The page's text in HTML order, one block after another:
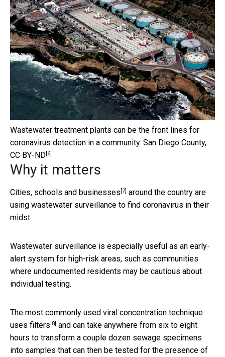
Wastewater treatment plants can be the front lines for
coronavirus detection in a community. San Diego County,
CC BY-ND[6]
Why it matters
Cities, schools and businesses [7] around the country are
using wastewater surveillance to find coronavirus in their
midst.
Wastewater surveillance is especially useful as an early-
alert system for high-risk areas, such as communities
where undocumented residents may be cautious about
individual testing.
The most commonly used viral concentration technique
uses filters [8] and can take anywhere from six to eight
hours to transform a couple dozen sewage specimens
into samples that can then be tested for the presence of